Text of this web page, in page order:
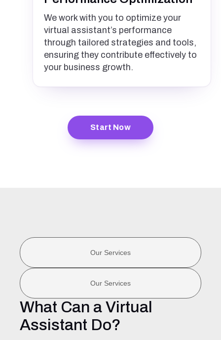
We work with you to optimize your
virtual assistant’s performance
through tailored strategies and tools,
ensuring they contribute effectively to
your business growth.
Start Now
Our Services
Our Services
What Can a Virtual
Assistant Do?